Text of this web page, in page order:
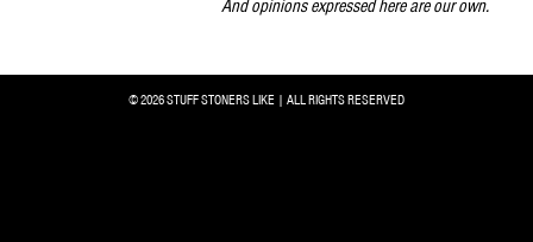
And opinions expressed here are our own.
© 2026 STUFF STONERS LIKE | ALL RIGHTS RESERVED